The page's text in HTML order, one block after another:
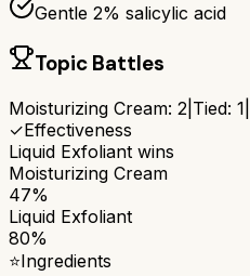
Gentle 2% salicylic acid
Topic Battles
Moisturizing Cream: 2 Tied: 1
✓Effectiveness
Liquid Exfoliant wins
Moisturizing Cream
47%
Liquid Exfoliant
80%
⭐Ingredients